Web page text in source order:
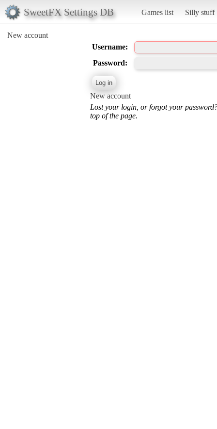
SweetFX Settings DB Games list Silly stuff
New account
Username:
Password:
New account
Lost your login, or forgot your
top of the page.